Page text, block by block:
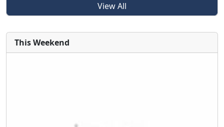
View All
This Weekend